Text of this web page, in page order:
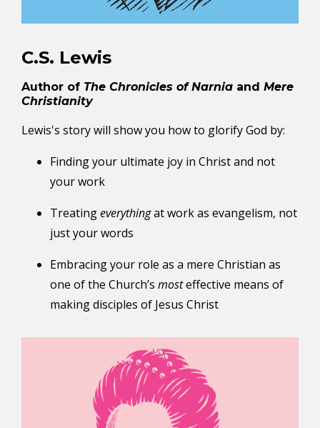
C.S. Lewis
Author of The Chronicles of Narnia and Mere
Christianity
Lewis's story will show you how to glorify God by:
Finding your ultimate joy in Christ and not
your work
Treatingeverythingat work as evangelism, not
just your words
Embracing your role as a mere Christian as
one of the Church’s mosteffective means of
making disciples of Jesus Christ